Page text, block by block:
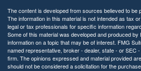
The content is developed from sources believed to be
The information in this material is not intended as tax
legal or tax professionals for specific information
Some of this material was developed and produced by
information on a topic that may be of interest. FMG
named representative, broker - dealer, state - or SEC
firm. The opinions expressed and material provided
should not be considered a solicitation for the